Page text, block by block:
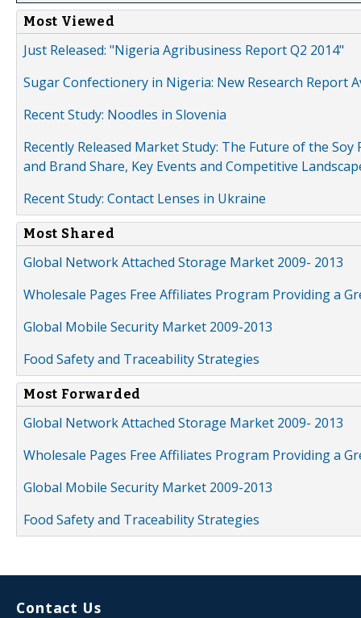
Most Viewed
Just Released: "Nigeria Agribusiness Report Q2 2014"
Sugar Confectionery in Nigeria: New Research Report
Recent Study: Noodles in Slovenia
Recently Released Market Study: The Future of the
and Brand Share, Key Events and Competitive
Recent Study: Contact Lenses in Ukraine
Most Shared
Global Network Attached Storage Market 2009- 2013
Wholesale Pages Free Affiliates Program Providing a
Global Mobile Security Market 2009-2013
Food Safety and Traceability Strategies
Most Forwarded
Global Network Attached Storage Market 2009- 2013
Wholesale Pages Free Affiliates Program Providing a
Global Mobile Security Market 2009-2013
Food Safety and Traceability Strategies
Contact Us